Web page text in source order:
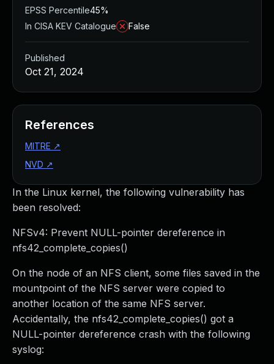
In the Linux kernel, the following vulnerability has
been resolved:
NFSv4: Prevent NULL-pointer dereference in
nfs42_complete_copies()
On the node of an NFS client, some files saved in the
mountpoint of the NFS server were copied to
another location of the same NFS server.
Accidentally, the nfs42_complete_copies() got a
NULL-pointer dereference crash with the following
syslog:
EPSS Percentile45%
In CISA KEV Catalogue
False
Published
Oct 21, 2024
References
MITRE ↗
NVD ↗